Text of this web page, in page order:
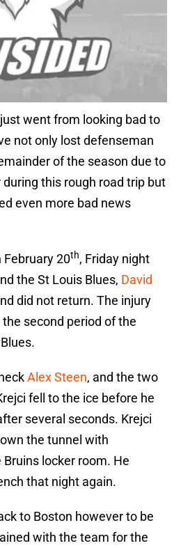
went from looking bad to
not only lost defenseman
of the season due to
this rough road trip but
even more bad news
February 20th, Friday night
the St Louis Blues, David
did not return. The injury
second period of the
Alex Steen, and the two
fell to the ice before he
several seconds. Krejci
the tunnel with
locker room. He
that night again.
to Boston however to be
with the team for the